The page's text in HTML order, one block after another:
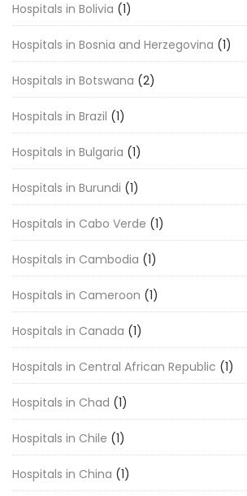
Hospitals in Bolivia (1)
Hospitals in Bosnia and Herzegovina (1)
Hospitals in Botswana (2)
Hospitals in Brazil (1)
Hospitals in Bulgaria (1)
Hospitals in Burundi (1)
Hospitals in Cabo Verde (1)
Hospitals in Cambodia (1)
Hospitals in Cameroon (1)
Hospitals in Canada (1)
Hospitals in Central African Republic (1)
Hospitals in Chad (1)
Hospitals in Chile (1)
Hospitals in China (1)